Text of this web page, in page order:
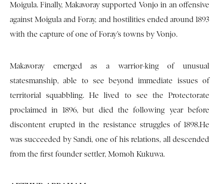
Moigula. Finally, Makavoray supported Vonjo in an offensive
against Moigula and Foray, and hostilities ended around 1893
with the capture of one of Foray’s towns by Vonjo.
Makavoray emerged as a warrior-king of unusual
statesmanship, able to see beyond immediate issues of
territorial squabbling. He lived to see the Protectorate
proclaimed in 1896, but died the following year before
discontent erupted in the resistance struggles of 1898.He
was succeeded by Sandi, one of his relations, all descended
from the first founder settler, Momoh Kukuwa.